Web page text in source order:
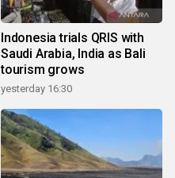
Indonesia trials QRIS with
Saudi Arabia, India as Bali
tourism grows
yesterday 16:30